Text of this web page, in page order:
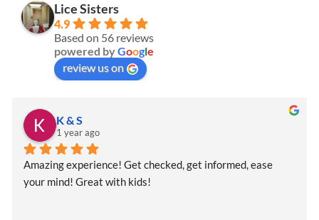
Lice Sisters
4.9
Based on 56 reviews
powered byGoogle
review us on
K & S
1 year ago
Amazing experience! Get checked, get informed, ease
your mind! Great with kids!